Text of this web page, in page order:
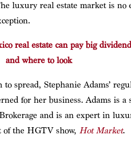
luxury real estate market is no
real estate can pay big
and where to look
spread, Stephanie Adams’
for her business. Adams is a
and is an expert in
of the HGTV show, Hot Market.